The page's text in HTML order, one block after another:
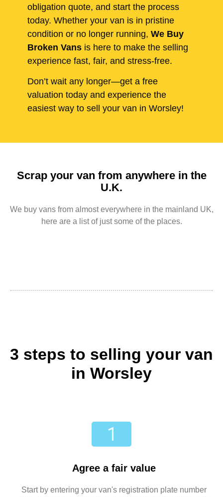
obligation quote, and start the process
today. Whether your van is in pristine
condition or no longer running, We Buy
Broken Vans is here to make the selling
experience fast, fair, and stress-free.
Don’t wait any longer—get a free
valuation today and experience the
easiest way to sell your van in Worsley!
Scrap your van from anywhere in the
U.K.
We buy vans from almost everywhere in the mainland UK,
here are a list of just some of the places.
3 steps to selling your van
in Worsley
Agree a fair value
Start by entering your van's registration plate number